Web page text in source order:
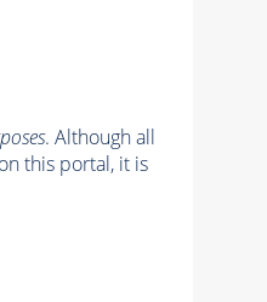
. Although all
this portal, it is